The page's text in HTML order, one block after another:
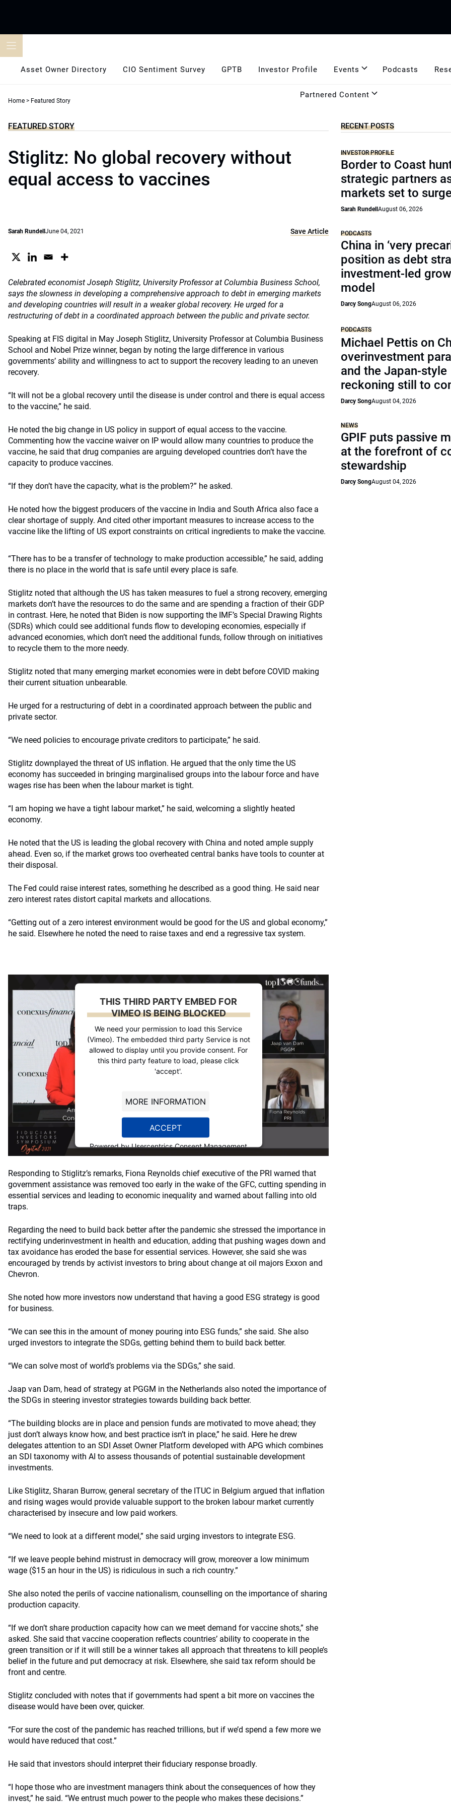
Asset Owner Directory CIO Sentiment Survey GPTB Investor Profile Events Podcasts
Partnered Content
Home > Featured Story
FEATURED STORY
Stiglitz: No global recovery without
equal access to vaccines
Sarah Rundell June 04, 2021 Save Article
Celebrated economist Joseph Stiglitz, University Professor at Columbia Business School,
says the slowness in developing a comprehensive approach to debt in emerging markets
and developing countries will result in a weaker global recovery. He urged for a
restructuring of debt in a coordinated approach between the public and private sector.
Speaking at FIS digital in May Joseph Stiglitz, University Professor at Columbia Business
School and Nobel Prize winner, began by noting the large difference in various
governments’ ability and willingness to act to support the recovery leading to an uneven
recovery.
“It will not be a global recovery until the disease is under control and there is equal access
to the vaccine,” he said.
He noted the big change in US policy in support of equal access to the vaccine.
Commenting how the vaccine waiver on IP would allow many countries to produce the
vaccine, he said that drug companies are arguing developed countries don’t have the
capacity to produce vaccines.
“If they don’t have the capacity, what is the problem?” he asked.
He noted how the biggest producers of the vaccine in India and South Africa also face a
clear shortage of supply. And cited other important measures to increase access to the
vaccine like the lifting of US export constraints on critical ingredients to make the vaccine.
“There has to be a transfer of technology to make production accessible,” he said, adding
there is no place in the world that is safe until every place is safe.
Stiglitz noted that although the US has taken measures to fuel a strong recovery, emerging
markets don’t have the resources to do the same and are spending a fraction of their GDP
in contrast. Here, he noted that Biden is now supporting the IMF’s Special Drawing Rights
(SDRs) which could see additional funds flow to developing economies, especially if
advanced economies, which don’t need the additional funds, follow through on initiatives
to recycle them to the more needy.
Stiglitz noted that many emerging market economies were in debt before COVID making
their current situation unbearable.
He urged for a restructuring of debt in a coordinated approach between the public and
private sector.
“We need policies to encourage private creditors to participate,” he said.
Stiglitz downplayed the threat of US inflation. He argued that the only time the US
economy has succeeded in bringing marginalised groups into the labour force and have
wages rise has been when the labour market is tight.
“I am hoping we have a tight labour market,” he said, welcoming a slightly heated
economy.
He noted that the US is leading the global recovery with China and noted ample supply
ahead. Even so, if the market grows too overheated central banks have tools to counter at
their disposal.
The Fed could raise interest rates, something he described as a good thing. He said near
zero interest rates distort capital markets and allocations.
“Getting out of a zero interest environment would be good for the US and global economy,”
he said. Elsewhere he noted the need to raise taxes and end a regressive tax system.
THIS THIRD PARTY EMBED FOR
VIMEO IS BEING BLOCKED
We need your permission to load this Service
(Vimeo). The embedded third party Service is not
allowed to display until you provide consent. For
this third party feature to load, please click
'accept'.
MORE INFORMATION
ACCEPT
Powered byUsercentrics Consent Management
Platform
Responding to Stiglitz’s remarks, Fiona Reynolds chief executive of the PRI warned that
government assistance was removed too early in the wake of the GFC, cutting spending in
essential services and leading to economic inequality and warned about falling into old
traps.
Regarding the need to build back better after the pandemic she stressed the importance in
rectifying underinvestment in health and education, adding that pushing wages down and
tax avoidance has eroded the base for essential services. However, she said she was
encouraged by trends by activist investors to bring about change at oil majors Exxon and
Chevron.
She noted how more investors now understand that having a good ESG strategy is good
for business.
“We can see this in the amount of money pouring into ESG funds,” she said. She also
urged investors to integrate the SDGs, getting behind them to build back better.
“We can solve most of world’s problems via the SDGs,” she said.
Jaap van Dam, head of strategy at PGGM in the Netherlands also noted the importance of
the SDGs in steering investor strategies towards building back better.
“The building blocks are in place and pension funds are motivated to move ahead; they
just don’t always know how, and best practice isn’t in place,” he said. Here he drew
delegates attention to an SDI Asset Owner Platform developed with APG which combines
an SDI taxonomy with AI to assess thousands of potential sustainable development
investments.
Like Stiglitz, Sharan Burrow, general secretary of the ITUC in Belgium argued that inflation
and rising wages would provide valuable support to the broken labour market currently
characterised by insecure and low paid workers.
“We need to look at a different model,” she said urging investors to integrate ESG.
“If we leave people behind mistrust in democracy will grow, moreover a low minimum
wage ($15 an hour in the US) is ridiculous in such a rich country.”
She also noted the perils of vaccine nationalism, counselling on the importance of sharing
production capacity.
“If we don’t share production capacity how can we meet demand for vaccine shots,” she
asked. She said that vaccine cooperation reflects countries’ ability to cooperate in the
green transition or if it will still be a winner takes all approach that threatens to kill people’s
belief in the future and put democracy at risk. Elsewhere, she said tax reform should be
front and centre.
Stiglitz concluded with notes that if governments had spent a bit more on vaccines the
disease would have been over, quicker.
“For sure the cost of the pandemic has reached trillions, but if we’d spend a few more we
would have reduced that cost.”
He said that investors should interpret their fiduciary response broadly.
“I hope those who are investment managers think about the consequences of how they
invest,” he said. “We entrust much power to the people who makes these decisions.”
RECENT POSTS
INVESTOR PROFILE
Border to Coast
strategic partners
markets set to
Sarah RundellAugust 06, 2026
PODCASTS
China in ‘very
position as debt
investment-led
model
Darcy SongAugust 06, 2026
PODCASTS
Michael Pettis on
overinvestment
and the Japan-style
reckoning still to
Darcy SongAugust 04, 2026
NEWS
GPIF puts passive
at the forefront of
stewardship
Darcy SongAugust 04, 2026